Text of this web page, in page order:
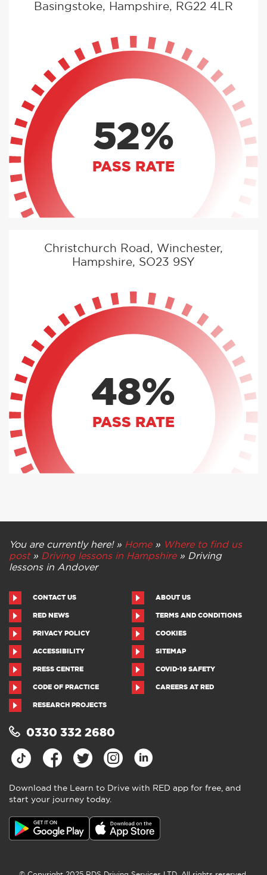
Basingstoke, Hampshire, RG22 4LR
52%
PASS RATE
Christchurch Road, Winchester,
Hampshire, SO23 9SY
48%
PASS RATE
You are currently here! » Home» Where to find us
post» Driving lessons in Hampshire» Driving
lessons in Andover
CONTACT US ABOUT US
RED NEWS TERMS AND CONDITIONS
PRIVACY POLICY COOKIES
ACCESSIBILITY SITEMAP
PRESS CENTRE COVID-19 SAFETY
CODE OF PRACTICE CAREERS AT RED
RESEARCH PROJECTS
0330 332 2680
Download the Learn to Drive with RED app for free, and
start your journey today.
Download the Learn to Drive with
RED app